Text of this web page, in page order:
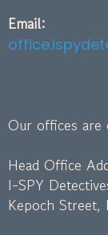
Email:
Our offices
Head Office
I-SPY
Kepoch Street,